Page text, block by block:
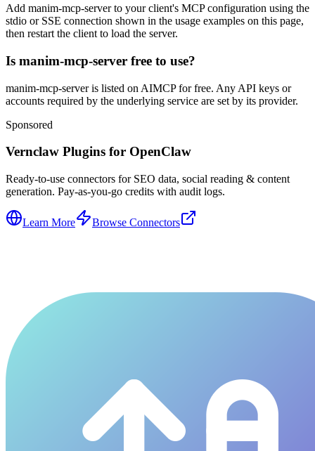
Add manim-mcp-server to your client's MCP configuration using the
stdio or SSE connection shown in the usage examples on this page,
then restart the client to load the server.
Is manim-mcp-server free to use?
manim-mcp-server is listed on AIMCP for free. Any API keys or
accounts required by the underlying service are set by its provider.
Sponsored
Vernclaw Plugins for OpenClaw
Ready-to-use connectors for SEO data, social reading & content
generation. Pay-as-you-go credits with audit logs.
Learn More Browse Connectors